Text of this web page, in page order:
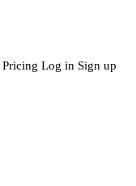
Pricing Log in Sign up